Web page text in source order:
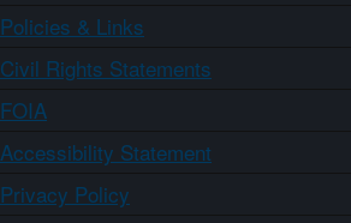
Policies & Links
Civil Rights Statements
FOIA
Accessibility Statement
Privacy Policy